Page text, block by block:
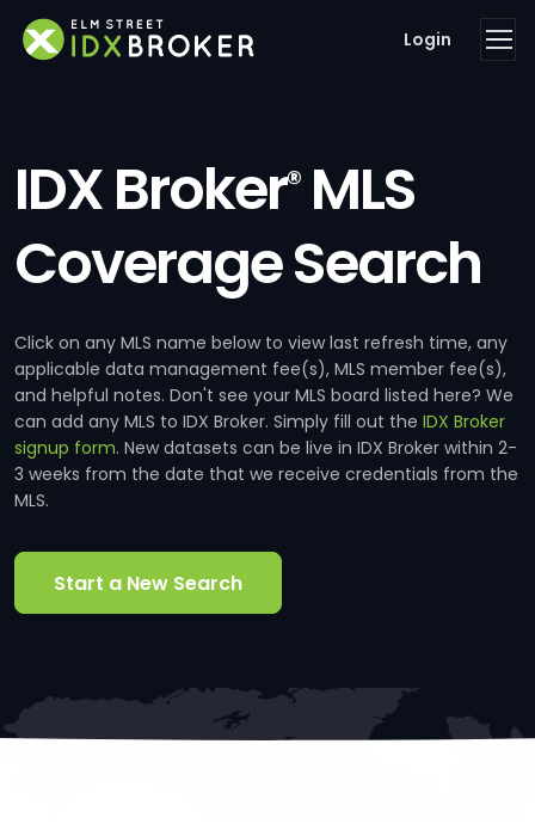
Login
IDX Broker®MLS
Coverage Search
Click on any MLS name below to view last refresh time, any
applicable data management fee(s), MLS member fee(s),
and helpful notes. Don't see your MLS board listed here? We
can add any MLS to IDX Broker. Simply fill out the IDX Broker
signup form. New datasets can be live in IDX Broker within 2-
3 weeks from the date that we receive credentials from the
MLS.
Start a New Search